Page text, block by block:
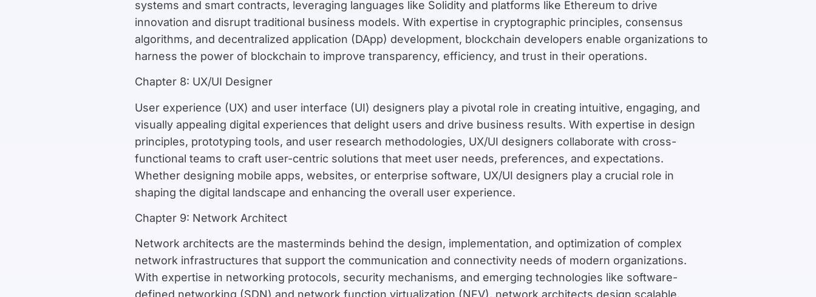
systems and smart contracts, leveraging languages like Solidity and platforms like Ethereum to drive
innovation and disrupt traditional business models. With expertise in cryptographic principles, consensus
algorithms, and decentralized application (DApp) development, blockchain developers enable organizations to
harness the power of blockchain to improve transparency, efficiency, and trust in their operations.
Chapter 8: UX/UI Designer
User experience (UX) and user interface (UI) designers play a pivotal role in creating intuitive, engaging, and
visually appealing digital experiences that delight users and drive business results. With expertise in design
principles, prototyping tools, and user research methodologies, UX/UI designers collaborate with cross-
functional teams to craft user-centric solutions that meet user needs, preferences, and expectations.
Whether designing mobile apps, websites, or enterprise software, UX/UI designers play a crucial role in
shaping the digital landscape and enhancing the overall user experience.
Chapter 9: Network Architect
Network architects are the masterminds behind the design, implementation, and optimization of complex
network infrastructures that support the communication and connectivity needs of modern organizations.
With expertise in networking protocols, security mechanisms, and emerging technologies like software-